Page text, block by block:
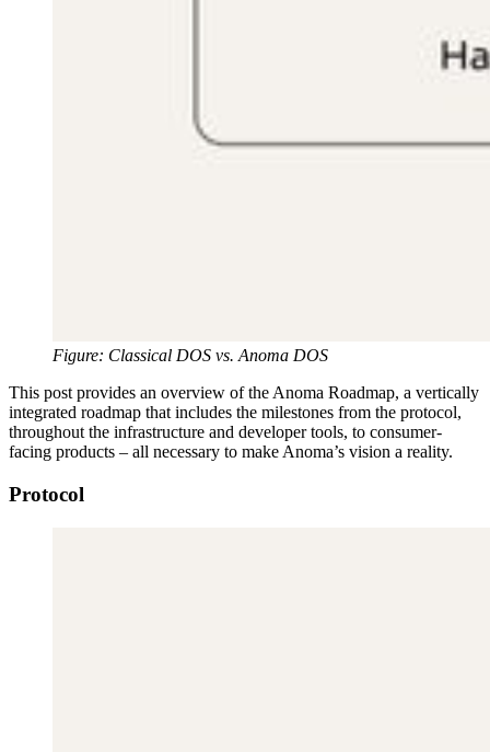
Figure: Classical DOS vs. Anoma DOS
This post provides an overview of the Anoma Roadmap, a vertically
integrated roadmap that includes the milestones from the protocol,
throughout the infrastructure and developer tools, to consumer-
facing products – all necessary to make Anoma’s vision a reality.
Protocol